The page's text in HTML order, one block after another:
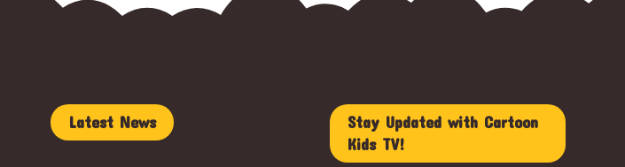
Latest News
Stay Updated with Cartoon
Kids TV!